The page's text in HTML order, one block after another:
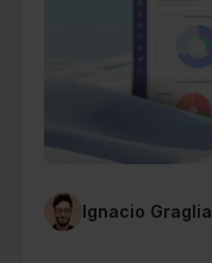
Ignacio Graglia